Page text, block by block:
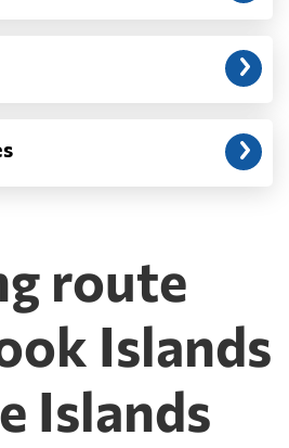
route
Islands
Islands